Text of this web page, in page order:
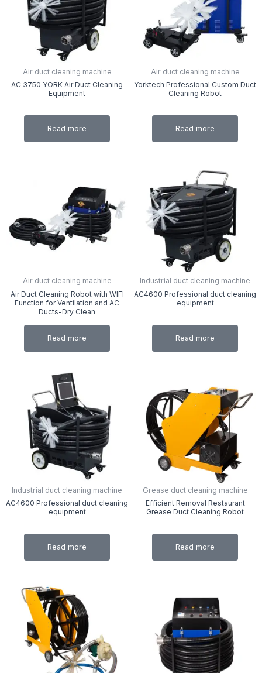
Air duct cleaning machine
AC 3750 YORK Air Duct Cleaning
Equipment
Read more
Air duct cleaning machine
Yorktech Professional Custom Duct
Cleaning Robot
Read more
Air duct cleaning machine
Air Duct Cleaning Robot with WIFI
Function for Ventilation and AC
Ducts-Dry Clean
Read more
Industrial duct cleaning machine
AC4600 Professional duct cleaning
equipment
Read more
Industrial duct cleaning machine
AC4600 Professional duct cleaning
equipment
Read more
Grease duct cleaning machine
Efficient Removal Restaurant
Grease Duct Cleaning Robot
Read more